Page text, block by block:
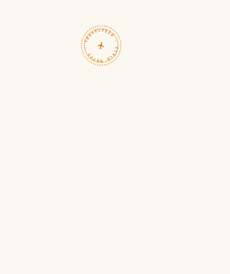
TRAVELFEED · FIELD NOTES ·